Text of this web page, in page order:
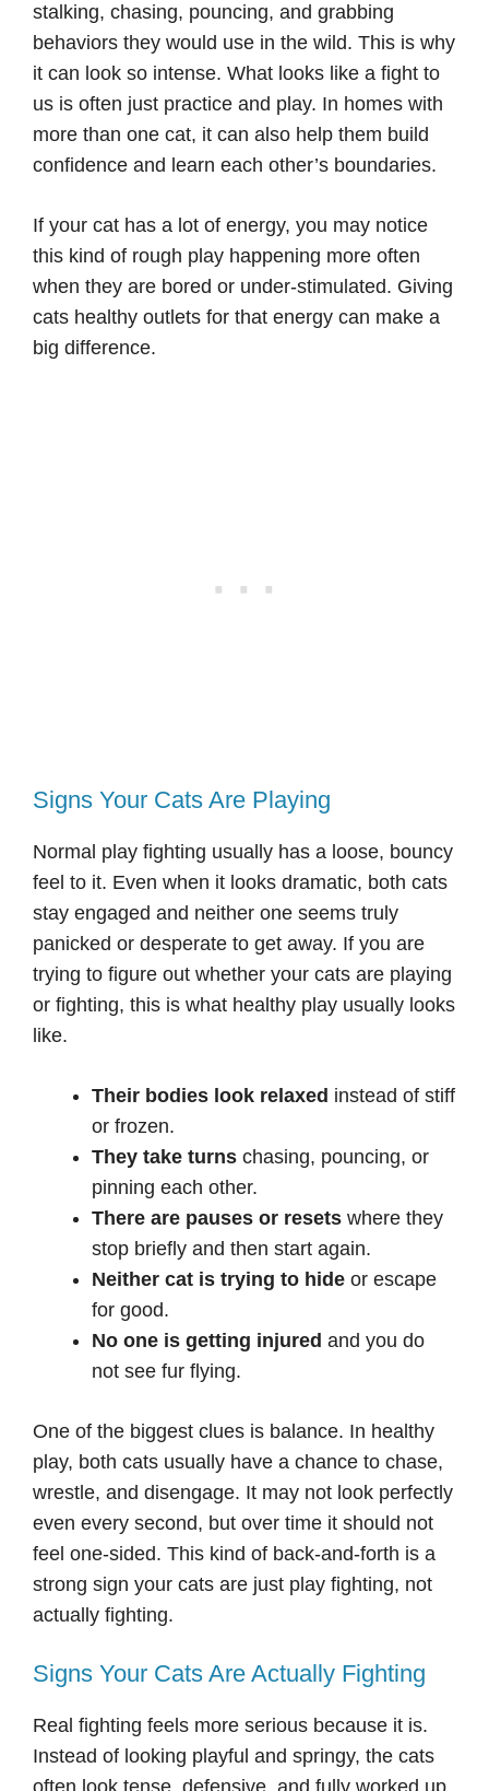
stalking, chasing, pouncing, and grabbing
behaviors they would use in the wild. This is why
it can look so intense. What looks like a fight to
us is often just practice and play. In homes with
more than one cat, it can also help them build
confidence and learn each other’s boundaries.
If your cat has a lot of energy, you may notice
this kind of rough play happening more often
when they are bored or under-stimulated. Giving
cats healthy outlets for that energy can make a
big difference.
Signs Your Cats Are Playing
Normal play fighting usually has a loose, bouncy
feel to it. Even when it looks dramatic, both cats
stay engaged and neither one seems truly
panicked or desperate to get away. If you are
trying to figure out whether your cats are playing
or fighting, this is what healthy play usually looks
like.
Their bodies look relaxed instead of stiff
or frozen.
They take turns chasing, pouncing, or
pinning each other.
There are pauses or resets where they
stop briefly and then start again.
Neither cat is trying to hide or escape
for good.
No one is getting injured and you do
not see fur flying.
One of the biggest clues is balance. In healthy
play, both cats usually have a chance to chase,
wrestle, and disengage. It may not look perfectly
even every second, but over time it should not
feel one-sided. This kind of back-and-forth is a
strong sign your cats are just play fighting, not
actually fighting.
Signs Your Cats Are Actually Fighting
Real fighting feels more serious because it is.
Instead of looking playful and springy, the cats